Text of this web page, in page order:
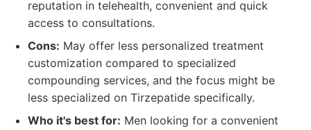
reputation in telehealth, convenient and quick
access to consultations.
Cons: May offer less personalized treatment
customization compared to specialized
compounding services, and the focus might be
less specialized on Tirzepatide specifically.
Who it's best for: Men looking for a convenient